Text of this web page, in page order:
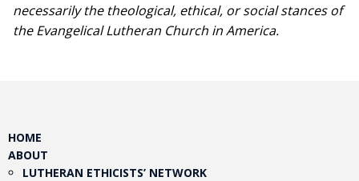
necessarily the theological, ethical, or social stances of
the Evangelical Lutheran Church in America.​
HOME
ABOUT
LUTHERAN ETHICISTS’ NETWORK